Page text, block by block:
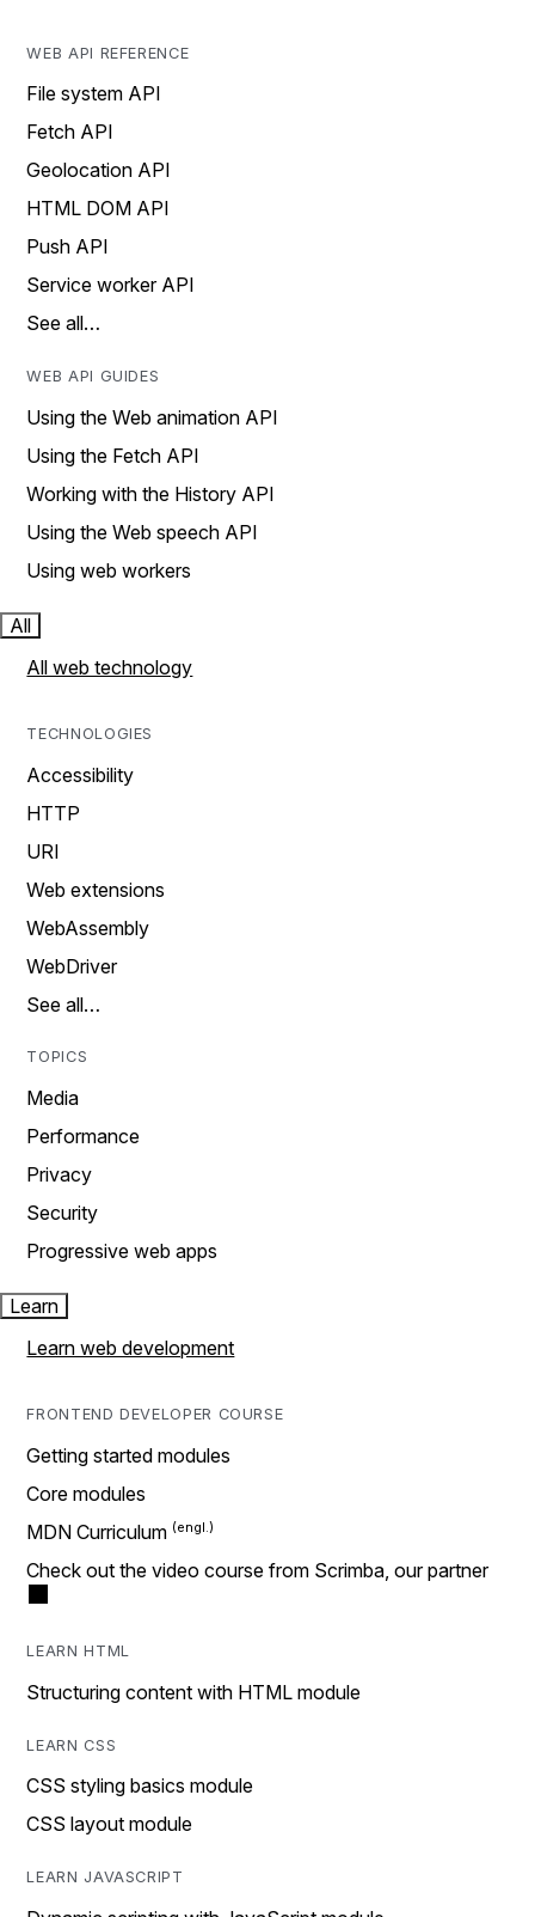
WEB API REFERENCE
File system API
Fetch API
Geolocation API
HTML DOM API
Push API
Service worker API
See all…
WEB API GUIDES
Using the Web animation API
Using the Fetch API
Working with the History API
Using the Web speech API
Using web workers
All
All web technology
TECHNOLOGIES
Accessibility
HTTP
URI
Web extensions
WebAssembly
WebDriver
See all…
TOPICS
Media
Performance
Privacy
Security
Progressive web apps
Learn
Learn web development
FRONTEND DEVELOPER COURSE
Getting started modules
Core modules
MDN Curriculum
Check out the video course from Scrimba, our partner
LEARN HTML
Structuring content with HTML module
LEARN CSS
CSS styling basics module
CSS layout module
LEARN JAVASCRIPT